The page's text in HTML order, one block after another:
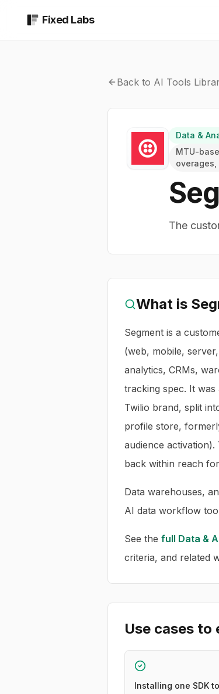
Fixed Labs
AI &
Back to AI Tools
Data &
MTU-
overages,
The
What is
Segment is a
(web, mobile,
analytics, CRMs,
tracking spec. It
Twilio brand, split
profile store,
audience
back within reach
Data warehouses,
AI data workflow
See the full Data &
criteria, and related
Use cases to
Installing one SDK to